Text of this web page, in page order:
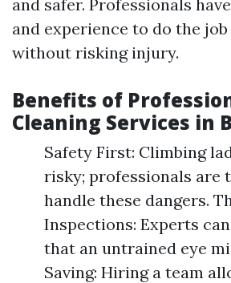
and safer. Professionals
and experience to do the
without risking injury.
Benefits of
Cleaning Services in
Safety First: Climbing
risky; professionals are
handle these dangers.
Inspections: Experts
that an untrained eye
Saving: Hiring a team